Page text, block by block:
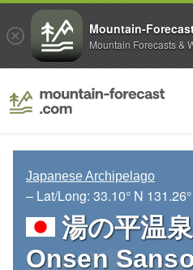
Japanese Archipelago
– Lat/Long: 33.10° N
湯の平温
Onsen
Mountain-
Mountain Forecasts &